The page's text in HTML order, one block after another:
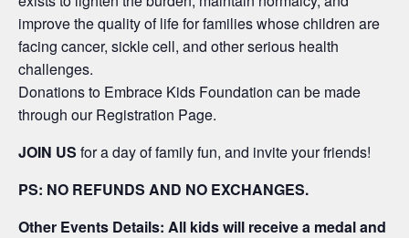
improve the quality of life for families whose children are
facing cancer, sickle cell, and other serious health
challenges.
Donations to Embrace Kids Foundation can be made
through our Registration Page.
JOIN US for a day of family fun, and invite your friends!
PS: NO REFUNDS AND NO EXCHANGES.
Other Events Details: All kids will receive a medal and